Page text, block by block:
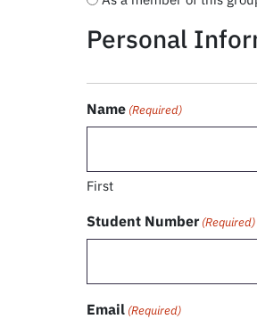
Personal
Name (Required)
First
Student Number (Required)
Email (Required)